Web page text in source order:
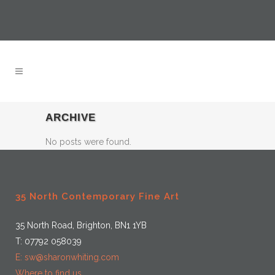
ARCHIVE
No posts were found.
35 North Contemporary Fine Art
35 North Road, Brighton, BN1 1YB
T: 07792 058039
E: sw@sharonwhiting.com